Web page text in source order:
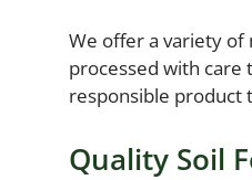
We offer a variety of
processed with care
responsible product
Quality Soil